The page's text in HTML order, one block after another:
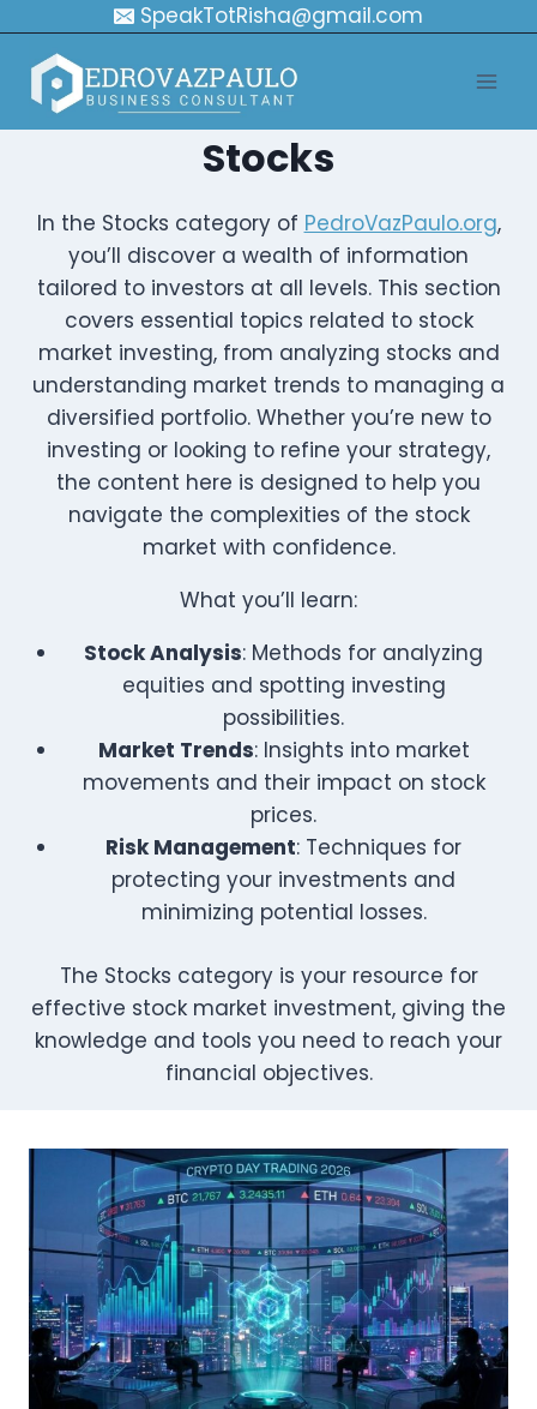
content
SpeakTotRisha@gmail.com
Stocks
In the Stocks category of PedroVazPaulo.org,
you’ll discover a wealth of information
tailored to investors at all levels. This section
covers essential topics related to stock
market investing, from analyzing stocks and
understanding market trends to managing a
diversified portfolio. Whether you’re new to
investing or looking to refine your strategy,
the content here is designed to help you
navigate the complexities of the stock
market with confidence.
What you’ll learn:
Stock Analysis: Methods for analyzing
equities and spotting investing
possibilities.
Market Trends: Insights into market
movements and their impact on stock
prices.
Risk Management: Techniques for
protecting your investments and
minimizing potential losses.
The Stocks category is your resource for
effective stock market investment, giving the
knowledge and tools you need to reach your
financial objectives.